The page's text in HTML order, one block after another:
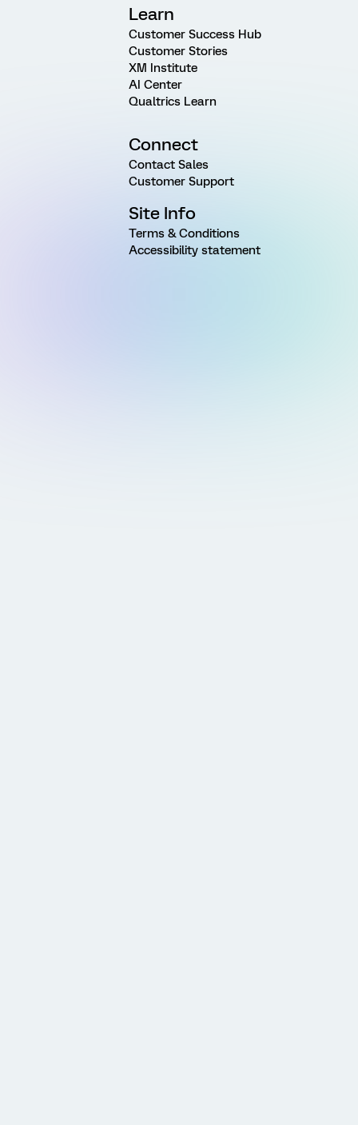
Learn
Customer Success Hub
Customer Stories
XM Institute
AI Center
Qualtrics Learn
Connect
Contact Sales
Customer Support
Site Info
Terms & Conditions
Accessibility statement